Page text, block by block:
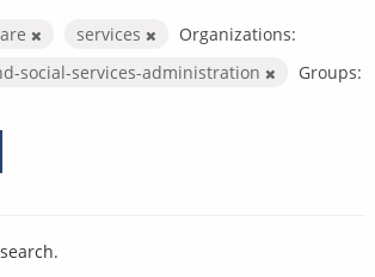
services
Organizations:
social-services-administration
Groups: